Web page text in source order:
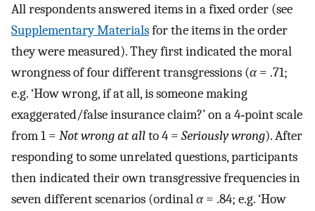
All respondents answered items in a fixed order (see
Supplementary Materialsfor the items in the order
they were measured). They first indicated the moral
wrongness of four different transgressions (α= .71;
e.g. ‘How wrong, if at all, is someone making
exaggerated/false insurance claim?’ on a 4‐point scale
from 1 = Not wrong at allto 4 = Seriously wrong). After
responding to some unrelated questions, participants
then indicated their own transgressive frequencies in
seven different scenarios (ordinalα= .84; e.g. ‘How